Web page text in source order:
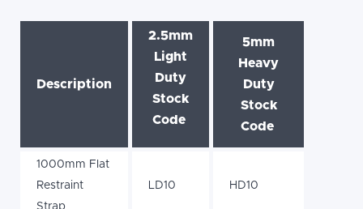
Description
2.5mm
Light
Duty
Stock
Code
5mm
Heavy
Duty
Stock
Code
1000mm Flat
Restraint
Strap
LD10 HD10